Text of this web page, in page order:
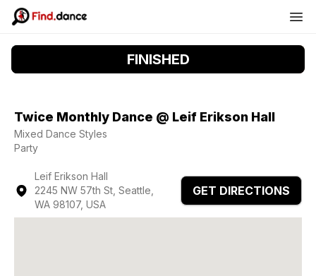
FINISHED
Twice Monthly Dance @ Leif Erikson Hall
Mixed Dance Styles
Party
Leif Erikson Hall
2245 NW 57th St, Seattle,
WA 98107, USA
GET DIRECTIONS